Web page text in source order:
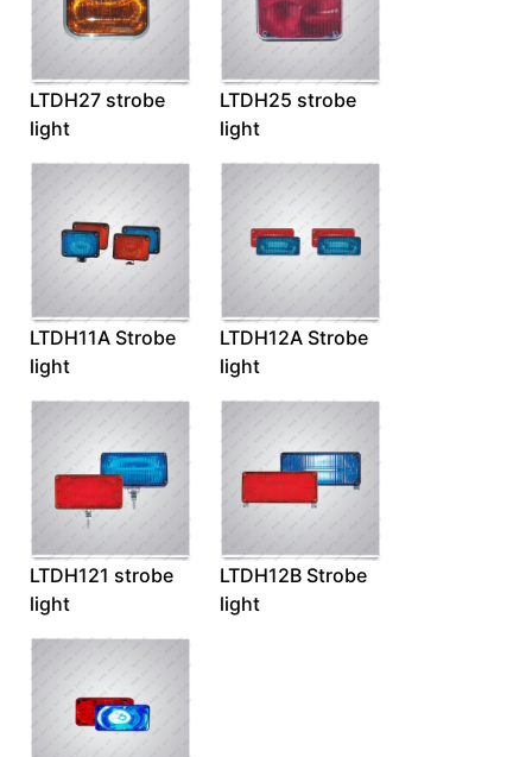
LTDH27 strobe
light
LTDH25 strobe
light
LTDH11A Strobe
light
LTDH12A Strobe
light
LTDH121 strobe
light
LTDH12B Strobe
light